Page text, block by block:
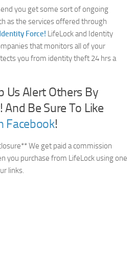
you get some sort of ongoing
as the services offered through
Identity Force! LifeLock and Identity
that monitors all of your
you from identity theft 24 hrs a
Us Alert Others By
Be Sure To Like
Facebook!
We get paid a commission
you purchase from LifeLock using one
links.